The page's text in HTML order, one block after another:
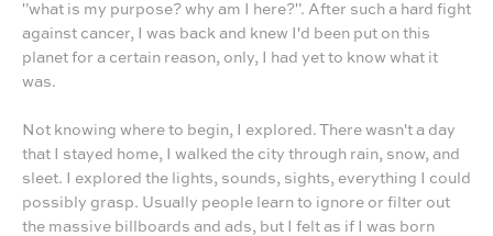
"what is my purpose? why am I here?". After such a hard fight
against cancer, I was back and knew I'd been put on this
planet for a certain reason, only, I had yet to know what it
was.
Not knowing where to begin, I explored. There wasn't a day
that I stayed home, I walked the city through rain, snow, and
sleet. I explored the lights, sounds, sights, everything I could
possibly grasp. Usually people learn to ignore or filter out
the massive billboards and ads, but I felt as if I was born